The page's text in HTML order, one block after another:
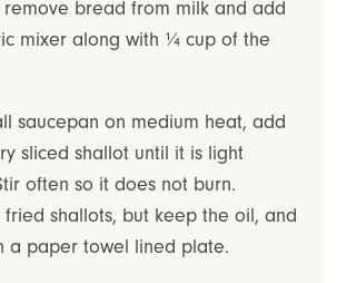
remove bread from milk and add
mixer along with ¼ cup of the
saucepan on medium heat, add
sliced shallot until it is light
often so it does not burn.
fried shallots, but keep the oil, and
a paper towel lined plate.